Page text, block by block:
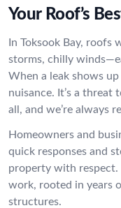
Your Roof’s
In Toksook Bay, roofs
storms, chilly
When a leak shows
nuisance. It’s a threat
all, and we’re always
Homeowners and
quick responses and
property with respect.
work, rooted in years
structures.